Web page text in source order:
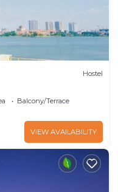
Hostel
Balcony/Terrace
VIEW AVAILABILITY